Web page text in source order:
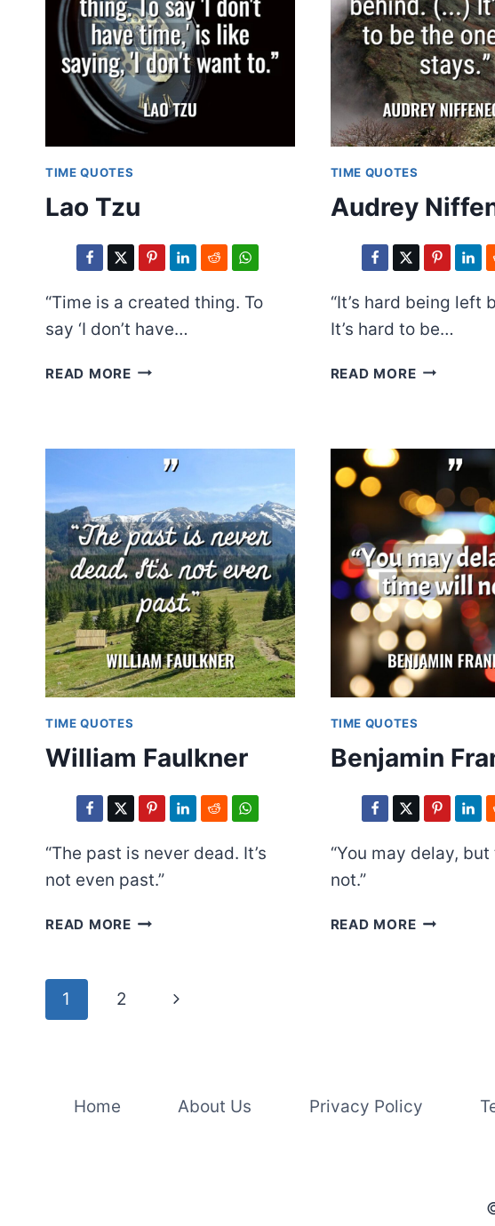
TIME QUOTES
Lao Tzu
“Time is a created thing. To
say ‘I don’t have…
READ MORELAO
TIME QUOTES
Audrey
“It’s hard being left
It’s hard to be…
READ MOREAUDREY
TIME QUOTES
William Faulkner
“The past is never dead. It’s
not even past.”
READ MOREWILLIAM
TIME QUOTES
Benjamin
“You may delay,
not.”
READ MOREBENJAMIN
Page
1 2
Next
Home About Us Privacy Policy